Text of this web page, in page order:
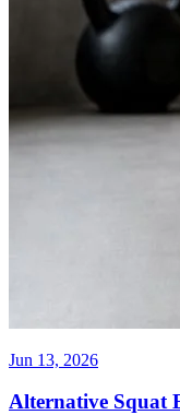
Jun 13, 2026
Alternative Squat